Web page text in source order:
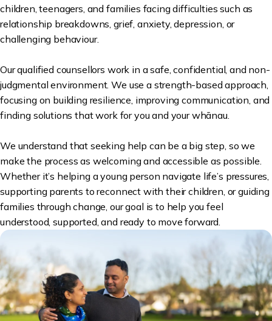
children, teenagers, and families facing difficulties such as
relationship breakdowns, grief, anxiety, depression, or
challenging behaviour.
Our qualified counsellors work in a safe, confidential, and non-
judgmental environment. We use a strength-based approach,
focusing on building resilience, improving communication, and
finding solutions that work for you and your whānau.
We understand that seeking help can be a big step, so we
make the process as welcoming and accessible as possible.
Whether it’s helping a young person navigate life’s pressures,
supporting parents to reconnect with their children, or guiding
families through change, our goal is to help you feel
understood, supported, and ready to move forward.